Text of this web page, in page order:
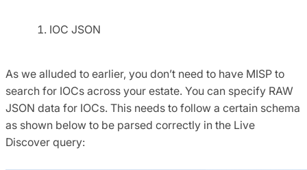
IOC JSON
As we alluded to earlier, you don’t need to have MISP to
search for IOCs across your estate. You can specify RAW
JSON data for IOCs. This needs to follow a certain schema
as shown below to be parsed correctly in the Live
Discover query: